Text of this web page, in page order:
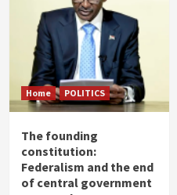
Home POLITICS
The founding
constitution:
Federalism and the end
of central government